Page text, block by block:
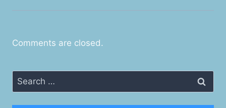
Comments are closed.
Search
for: